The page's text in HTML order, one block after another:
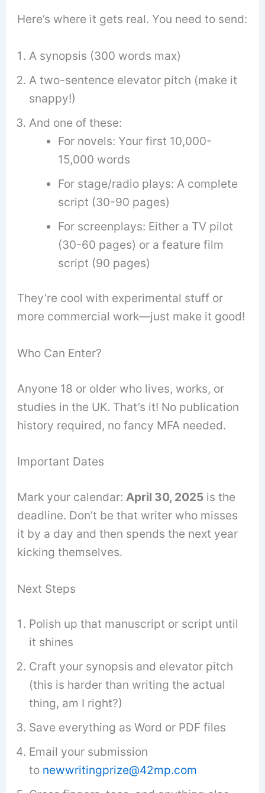
Here’s where it gets real. You need to send:
A synopsis (300 words max)
A two-sentence elevator pitch (make it
snappy!)
And one of these:
For novels: Your first 10,000-
15,000 words
For stage/radio plays: A complete
script (30-90 pages)
For screenplays: Either a TV pilot
(30-60 pages) or a feature film
script (90 pages)
They’re cool with experimental stuff or
more commercial work—just make it good!
Who Can Enter?
Anyone 18 or older who lives, works, or
studies in the UK. That’s it! No publication
history required, no fancy MFA needed.
Important Dates
Mark your calendar:April 30, 2025 is the
deadline. Don’t be that writer who misses
it by a day and then spends the next year
kicking themselves.
Next Steps
Polish up that manuscript or script until
it shines
Craft your synopsis and elevator pitch
(this is harder than writing the actual
thing, am I right?)
Save everything as Word or PDF files
Email your submission
to newwritingprize@42mp.com